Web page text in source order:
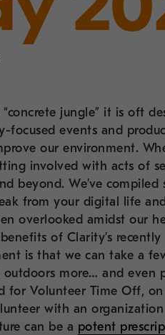
jungle” it is oft
focused events and
our environment.
involved with acts of
beyond. We’ve compiled
from your digital life
overlooked amidst our
of Clarity’s recently
is that we can take a
more… and even
for Volunteer Time Off,
with an
can be a potent